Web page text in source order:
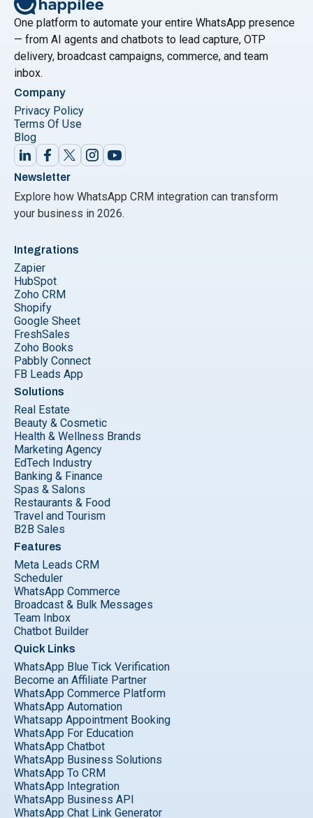
One platform to automate your entire WhatsApp presence
— from AI agents and chatbots to lead capture, OTP
delivery, broadcast campaigns, commerce, and team
inbox.
Company
Privacy Policy
Terms Of Use
Blog
Newsletter
Explore how WhatsApp CRM integration can transform
your business in 2026.
Integrations
Zapier
HubSpot
Zoho CRM
Shopify
Google Sheet
FreshSales
Zoho Books
Pabbly Connect
FB Leads App
Solutions
Real Estate
Beauty & Cosmetic
Health & Wellness Brands
Marketing Agency
EdTech Industry
Banking & Finance
Spas & Salons
Restaurants & Food
Travel and Tourism
B2B Sales
Features
Meta Leads CRM
Scheduler
WhatsApp Commerce
Broadcast & Bulk Messages
Team Inbox
Chatbot Builder
Quick Links
WhatsApp Blue Tick Verification
Become an Affiliate Partner
WhatsApp Commerce Platform
WhatsApp Automation
Whatsapp Appointment Booking
WhatsApp For Education
WhatsApp Chatbot
WhatsApp Business Solutions
WhatsApp To CRM
WhatsApp Integration
WhatsApp Business API
WhatsApp Chat Link Generator